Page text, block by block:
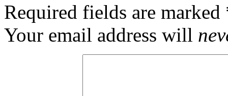
Required fields are marked
Your email address will